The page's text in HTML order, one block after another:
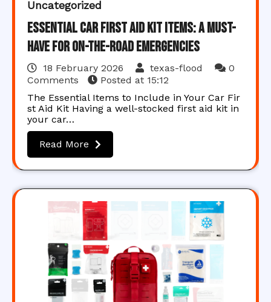
Uncategorized
Essential Car First Aid Kit Items: A Must-
Have for On-the-Road Emergencies
18 February 2026 texas-flood
0
Comments
Posted at 15:12
The Essential Items to Include in Your Car Fir
st Aid Kit Having a well-stocked first aid kit in
your car…
Read More